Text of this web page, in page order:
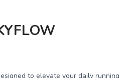
to elevate your daily running